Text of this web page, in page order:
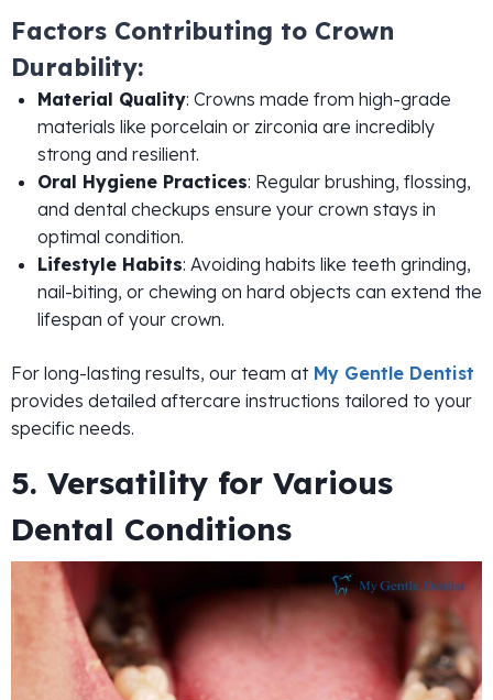
Factors Contributing to Crown
Durability:
Material Quality: Crowns made from high-grade
materials like porcelain or zirconia are incredibly
strong and resilient.
Oral Hygiene Practices: Regular brushing, flossing,
and dental checkups ensure your crown stays in
optimal condition.
Lifestyle Habits: Avoiding habits like teeth grinding,
nail-biting, or chewing on hard objects can extend the
lifespan of your crown.
For long-lasting results, our team atMy Gentle Dentist
provides detailed aftercare instructions tailored to your
specific needs.
5. Versatility for Various
Dental Conditions